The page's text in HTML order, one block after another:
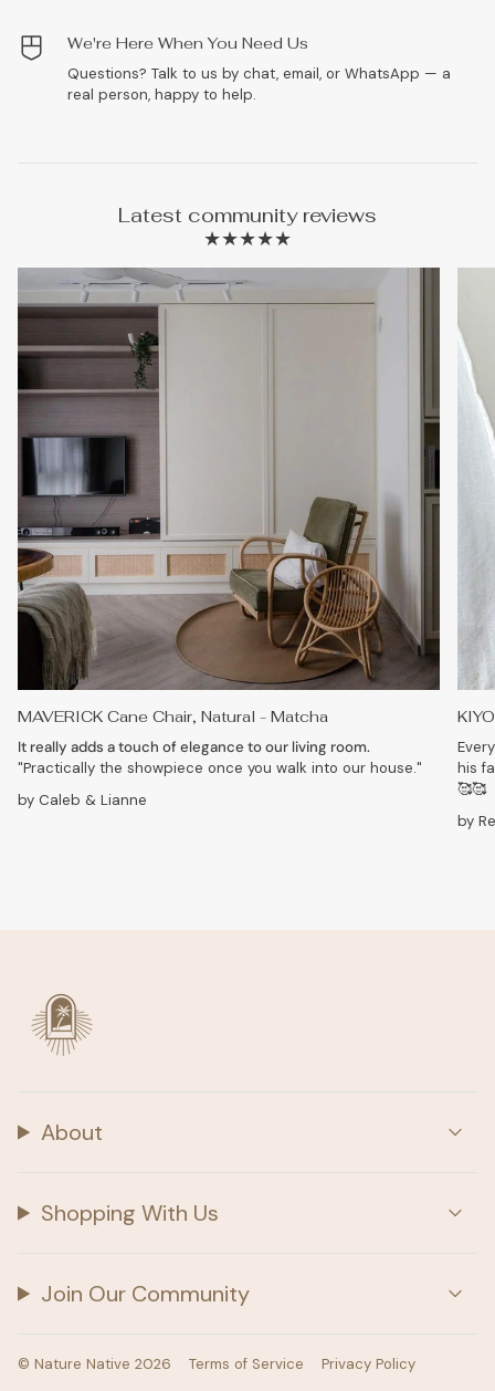
We're Here When You Need Us
Questions? Talk to us by chat, email, or WhatsApp — a
real person, happy to help.
Latest community reviews
★★★★★
MAVERICK Cane Chair, Natural - Matcha
It really adds a touch of elegance to our living room.
"Practically the showpiece once you walk into our house."
by Caleb & Lianne
his
🥰🥰
by
About
Shopping With Us
Join Our Community
© Nature Native 2026 Terms of Service Privacy Policy